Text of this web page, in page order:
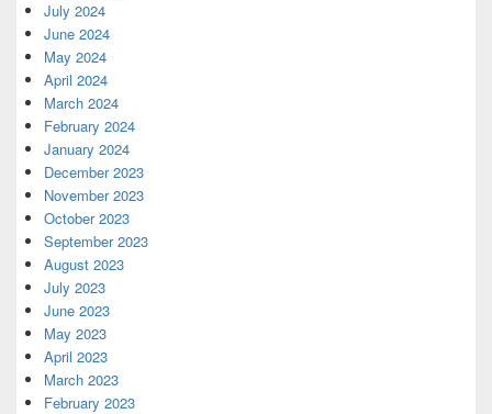
July 2024
June 2024
May 2024
April 2024
March 2024
February 2024
January 2024
December 2023
November 2023
October 2023
September 2023
August 2023
July 2023
June 2023
May 2023
April 2023
March 2023
February 2023